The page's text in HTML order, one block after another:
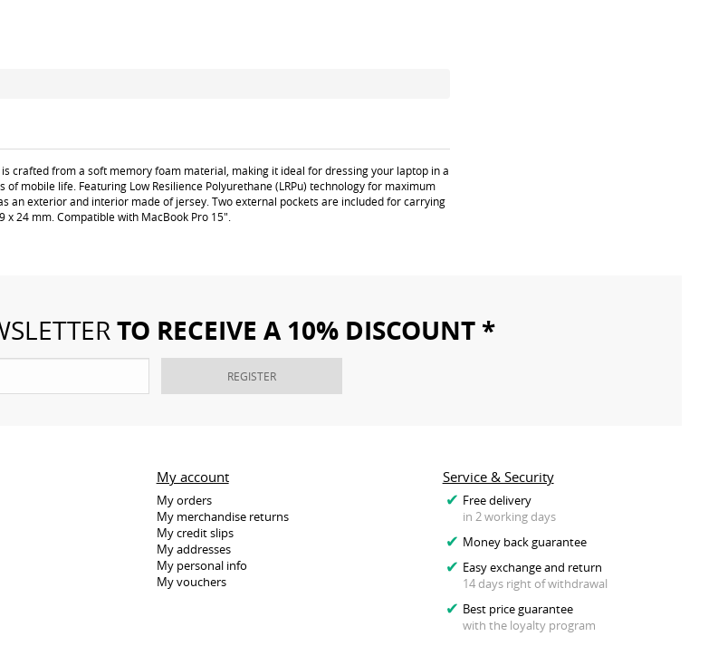
crafted from a soft memory foam material, making it ideal for dressing your laptop in a
mobile life. Featuring Low Resilience Polyurethane (LRPu) technology for maximum
an exterior and interior made of jersey. Two external pockets are included for carrying
24 mm. Compatible with MacBook Pro 15".
TO RECEIVE A 10% DISCOUNT *
REGISTER
Service & Security
Free delivery
in 2 working days
Money back guarantee
Easy exchange and return
14 days right of withdrawal
Best price guarantee
with the loyalty program
My account
My orders
My merchandise returns
My credit slips
My addresses
My personal info
My vouchers